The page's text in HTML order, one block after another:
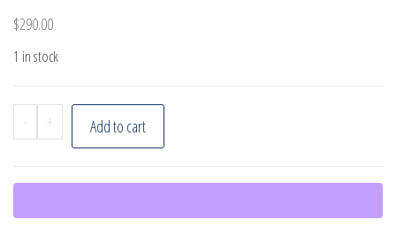
$290.00
1 in stock
-
Bruker
Gemini
20558
Main
+ Add to cart